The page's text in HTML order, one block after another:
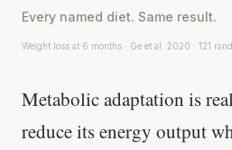
Every named diet. Same result.
Weight loss at 6 months · Ge et al. 2020 · 121
Metabolic adaptation is
reduce its energy output